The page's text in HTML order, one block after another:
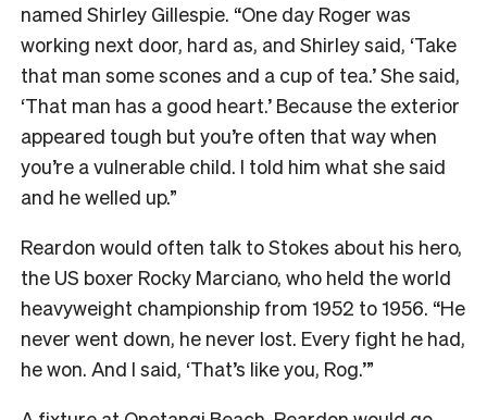
named Shirley Gillespie. “One day Roger was
working next door, hard as, and Shirley said, ‘Take
that man some scones and a cup of tea.’ She said,
‘That man has a good heart.’ Because the exterior
appeared tough but you’re often that way when
you’re a vulnerable child. I told him what she said
and he welled up.”
Reardon would often talk to Stokes about his hero,
the US boxer Rocky Marciano, who held the world
heavyweight championship from 1952 to 1956. “He
never went down, he never lost. Every fight he had,
he won. And I said, ‘That’s like you, Rog.’”